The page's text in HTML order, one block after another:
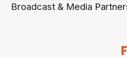
Broadcast & Media